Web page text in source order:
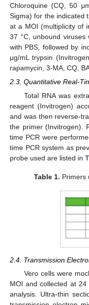
Chloroquine (CQ, 50
Sigma) for the indicated
at a MOI (multiplicity of
37 °C, unbound
with PBS, followed by
μg/mL trypsin
rapamycin, 3-MA, CQ,
2.3. Quantitative Real-
Total RNA was
reagent (Invitrogen)
and was then reverse-
the primer (Invitrogen).
time PCR were
time PCR system as
probe used are listed in
Table 1. Primers
2.4. Transmission
Vero cells were
MOI and collected at
analysis. Ultra-thin